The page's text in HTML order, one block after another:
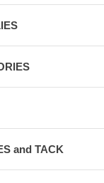
and TACK